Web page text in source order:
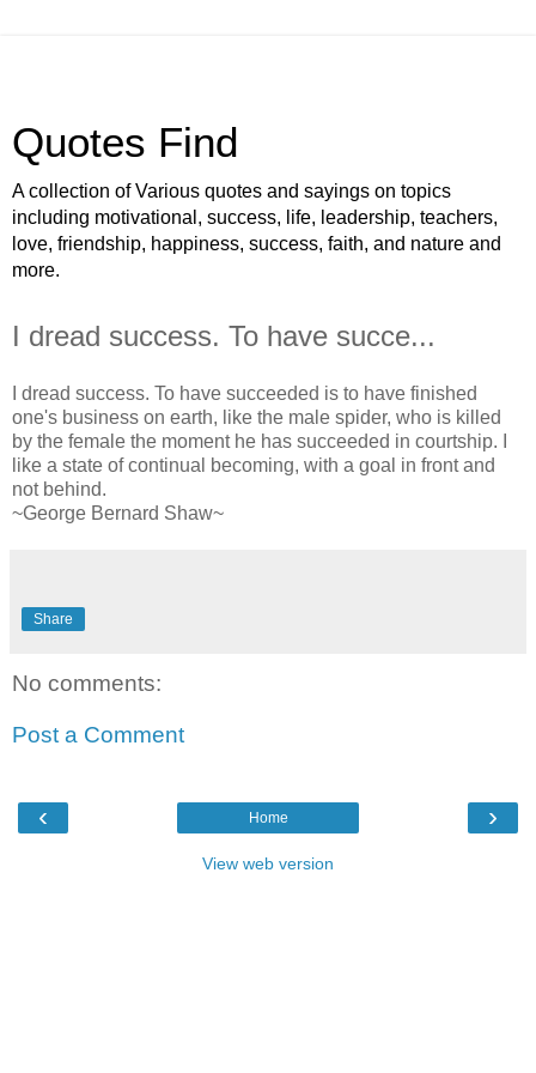
Quotes Find
A collection of Various quotes and sayings on topics
including motivational, success, life, leadership, teachers,
love, friendship, happiness, success, faith, and nature and
more.
I dread success. To have succe...
I dread success. To have succeeded is to have finished
one's business on earth, like the male spider, who is killed
by the female the moment he has succeeded in courtship. I
like a state of continual becoming, with a goal in front and
not behind.
~George Bernard Shaw~
Share
No comments:
Post a Comment
‹ ›
Home
View web version